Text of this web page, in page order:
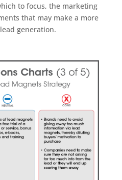
to focus, the marketing
that may make a more
generation.